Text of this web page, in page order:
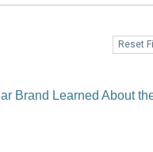
Reset
Brand Learned About